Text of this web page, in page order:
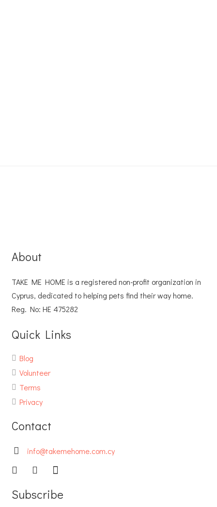
About
TAKE ME HOME is a registered non-profit organization in
Cyprus, dedicated to helping pets find their way home.
Reg. No: ΗΕ 475282
Quick Links
Blog
Volunteer
Terms
Privacy
Contact
info@takemehome.com.cy
Subscribe